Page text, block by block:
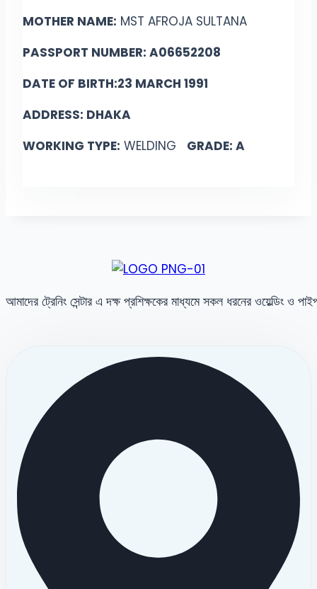
MOTHER NAME: MST AFROJA SULTANA
PASSPORT NUMBER: A06652208
DATE OF BIRTH:23 MARCH 1991
ADDRESS: DHAKA
WORKING TYPE: WELDING GRADE: A
আমাদের ট্রেনিং সেন্টার এ দক্ষ প্রশিক্ষকের মাধ্যমে সকল ধরনের ওয়েল্ডিং ও